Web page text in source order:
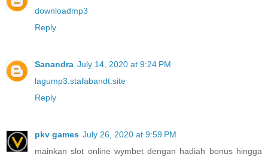
downloadmp3
Reply
Sanandra July 14, 2020 at 9:24 PM
lagump3.stafabandt.site
Reply
pkv games July 26, 2020 at 9:59 PM
mainkan slot online wymbet dengan hadiah bonus hingga